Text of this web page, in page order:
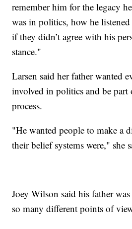
remember him for the legacy
was in politics, how he
if they didn’t agree with his
stance."
Larsen said her father wanted
involved in politics and be
process.
"He wanted people to make a
their belief systems were," she
Joey Wilson said his father
so many different points of